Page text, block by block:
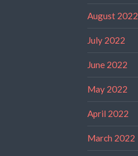
August 2022
July 2022
June 2022
May 2022
April 2022
March 2022